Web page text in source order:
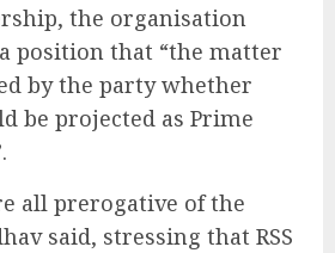
the organisation
position that “the matter
by the party whether
be projected as Prime
all prerogative of the
said, stressing that RSS